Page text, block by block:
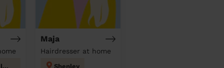
Peartree Welwyn Hatfield
Maja
Hairdresser at home
Shenley